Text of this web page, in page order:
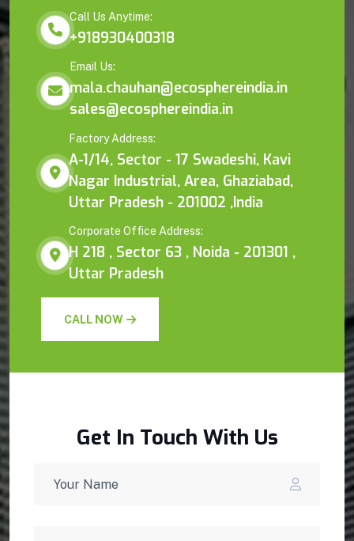
Call Us Anytime:
+918930400318
Email Us:
mala.chauhan@ecosphereindia.in
sales@ecosphereindia.in
Factory Address:
A-1/14, Sector - 17 Swadeshi, Kavi
Nagar Industrial, Area, Ghaziabad,
Uttar Pradesh - 201002 ,India
Corporate Office Address:
H 218 , Sector 63 , Noida - 201301 ,
Uttar Pradesh
CALL NOW
Get In Touch With Us